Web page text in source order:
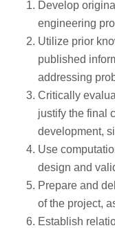
Develop
engineering
Utilize prior
published
addressing
Critically
justify the final
development,
Use
design and
Prepare and
of the project,
Establish